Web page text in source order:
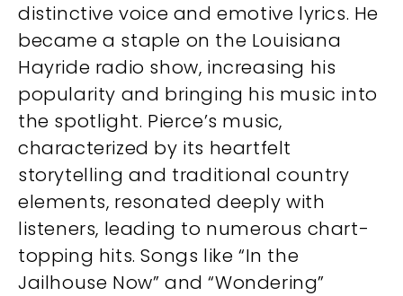
distinctive voice and emotive lyrics. He
became a staple on the Louisiana
Hayride radio show, increasing his
popularity and bringing his music into
the spotlight. Pierce’s music,
characterized by its heartfelt
storytelling and traditional country
elements, resonated deeply with
listeners, leading to numerous chart-
topping hits. Songs like “In the
Jailhouse Now” and “Wondering”